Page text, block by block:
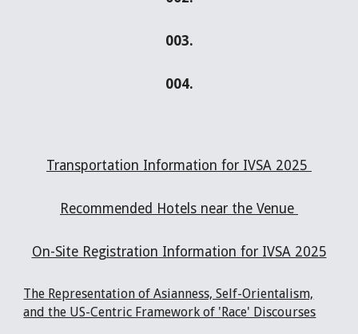
003.
004.
Transportation Information for IVSA 2025
Recommended Hotels near the Venue
On-Site Registration Information for IVSA 2025
The Representation of Asianness, Self-Orientalism,
and the US-Centric Framework of 'Race' Discourses